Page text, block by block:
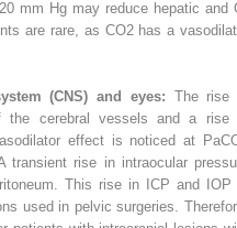
mm Hg may reduce hepatic and
are rare, as CO2has a
(CNS) and eyes: The rise
the cerebral vessels and a rise
effect is noticed at
rise in intraocular
This rise in ICP and IOP
used in pelvic surgeries.